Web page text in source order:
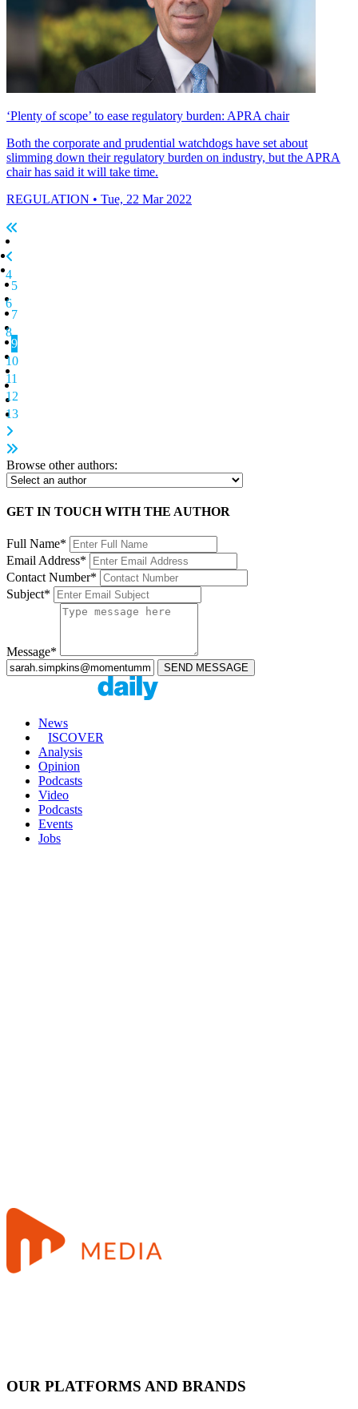
‘Plenty of scope’ to ease regulatory burden: APRA chair
Both the corporate and prudential watchdogs have set about
slimming down their regulatory burden on industry, but the APRA
chair has said it will take time.
REGULATION • Tue, 22 Mar 2022
4
5
6
7
8
9
10
11
12
13
Browse other authors:
GET IN TOUCH WITH THE AUTHOR
Full Name*
Email Address*
Contact Number*
Subject*
Message*
News
ISCOVER
Analysis
Opinion
Podcasts
Video
Podcasts
Events
Jobs
OUR PLATFORMS AND BRANDS